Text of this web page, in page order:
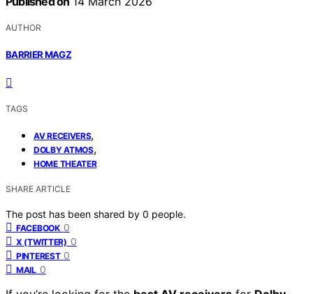
AUTHOR
BARRIER MAGZ
TAGS
AV RECEIVERS,
DOLBY ATMOS,
HOME THEATER
SHARE ARTICLE
The post has been shared by 0 people.
FACEBOOK 0
X (TWITTER) 0
PINTEREST 0
MAIL 0